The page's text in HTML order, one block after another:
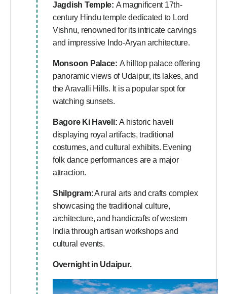
Jagdish Temple: A magnificent 17th-
century Hindu temple dedicated to Lord
Vishnu, renowned for its intricate carvings
and impressive Indo-Aryan architecture.
Monsoon Palace: A hilltop palace offering
panoramic views of Udaipur, its lakes, and
the Aravalli Hills. It is a popular spot for
watching sunsets.
Bagore Ki Haveli: A historic haveli
displaying royal artifacts, traditional
costumes, and cultural exhibits. Evening
folk dance performances are a major
attraction.
Shilpgram: A rural arts and crafts complex
showcasing the traditional culture,
architecture, and handicrafts of western
India through artisan workshops and
cultural events.
Overnight in Udaipur.